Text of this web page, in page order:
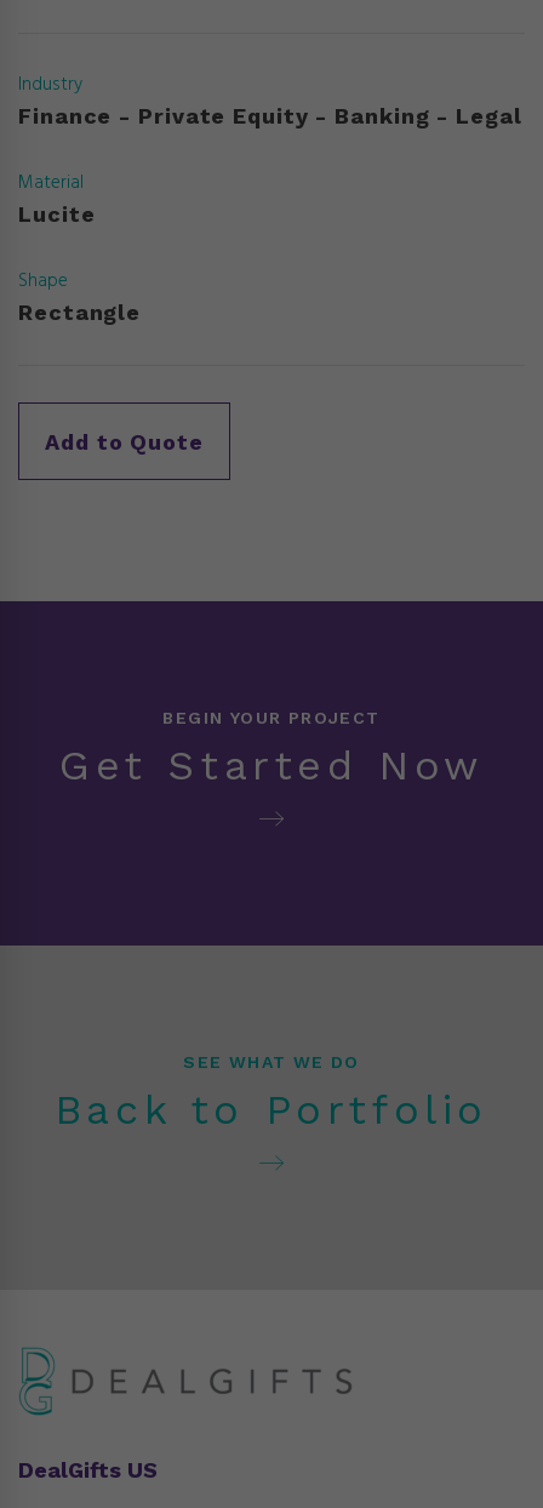
Industry
Finance - Private Equity - Banking - Legal
Material
Lucite
Shape
Rectangle
SEE WHAT WE DO
Back to Portfolio
BEGIN YOUR PROJECT
Get Started Now
DealGifts US